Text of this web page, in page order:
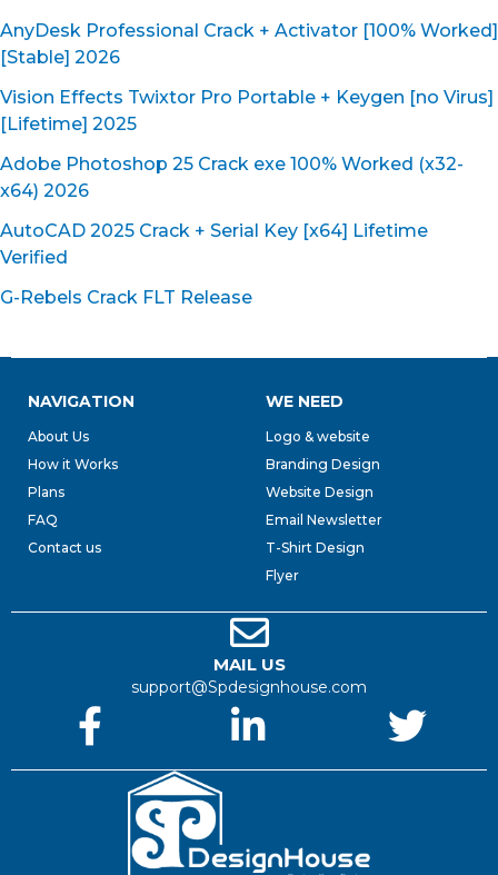
AnyDesk Professional Crack + Activator [100% Worked]
[Stable] 2026
Vision Effects Twixtor Pro Portable + Keygen [no Virus]
[Lifetime] 2025
Adobe Photoshop 25 Crack exe 100% Worked (x32-
x64) 2026
AutoCAD 2025 Crack + Serial Key [x64] Lifetime
Verified
G-Rebels Crack FLT Release
NAVIGATION
About Us
How it Works
Plans
FAQ
Contact us
WE NEED
Logo & website
Branding Design
Website Design
Email Newsletter
T-Shirt Design
Flyer
MAIL US
support@Spdesignhouse.com